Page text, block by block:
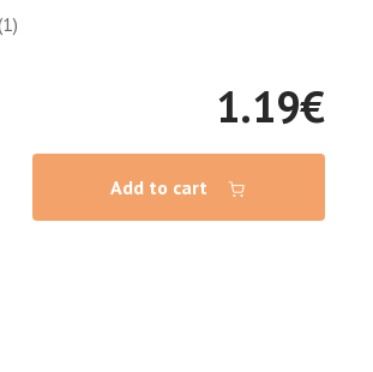
1.19€
Add to cart